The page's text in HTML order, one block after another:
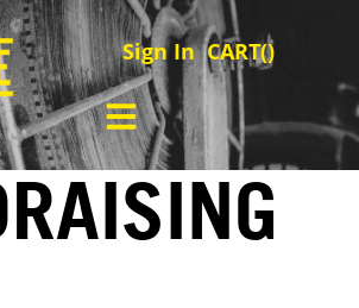
Sign In CART()